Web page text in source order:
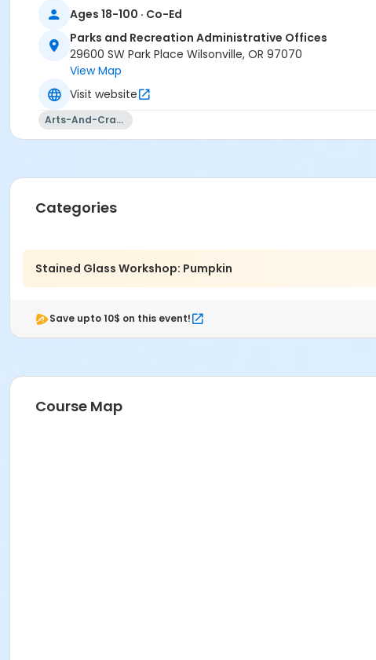
Ages 18-100 · Co-Ed
Parks and Recreation Administrative Offices
29600 SW Park Place Wilsonville, OR 97070
View Map
Visit website
Arts-And-Crafts
Categories
Stained Glass Workshop: Pumpkin
Save upto 10$ on this event!
Course Map